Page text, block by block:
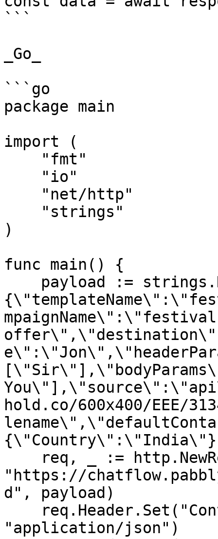
```
_Go_
```go
package main
import (
)
func main() {
mpaignName\":\"festival
hold.co/600x400/EEE/
"https://
d", payload)
"application/json")